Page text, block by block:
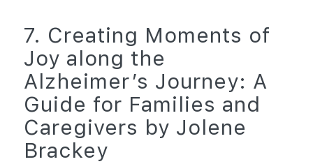
7. Creating Moments of
Joy along the
Alzheimer’s Journey: A
Guide for Families and
Caregivers by Jolene
Brackey